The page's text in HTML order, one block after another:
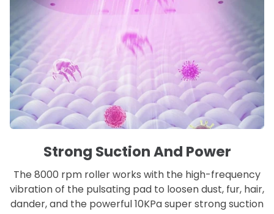
Strong Suction And Power
The 8000 rpm roller works with the high-frequency
vibration of the pulsating pad to loosen dust, fur, hair,
dander, and the powerful 10KPa super strong suction